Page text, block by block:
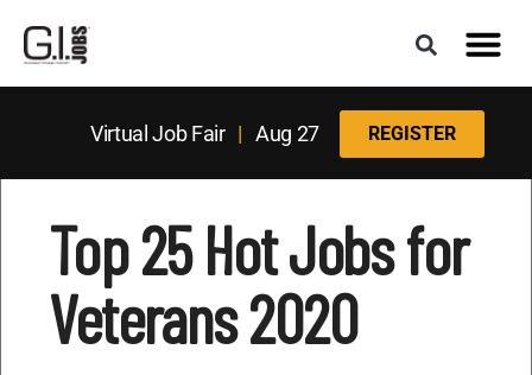
Virtual Job Fair| Aug 27 REGISTER
Top 25 Hot Jobs for
Veterans 2020